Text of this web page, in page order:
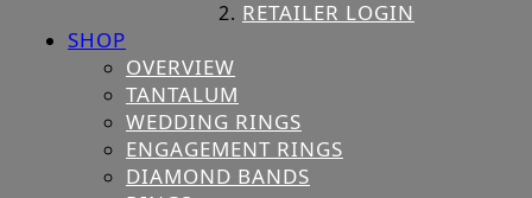
RETAILER LOGIN
SHOP
OVERVIEW
TANTALUM
WEDDING RINGS
ENGAGEMENT RINGS
DIAMOND BANDS